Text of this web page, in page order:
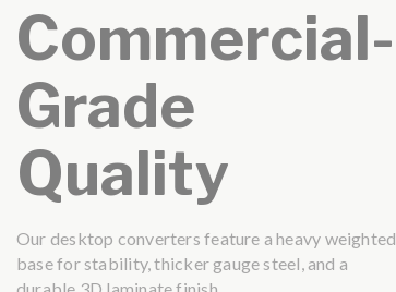
Commercial-
Grade
Quality
Our desktop converters feature a heavy weighted
base for stability, thicker gauge steel, and a